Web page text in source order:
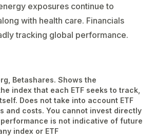
exposures continue to
with health care. Financials
tracking global performance.
Betashares. Shows the
index that each ETF seeks to track,
Does not take into account ETF
and costs. You cannot invest directly
performance is not indicative of future
index or ETF